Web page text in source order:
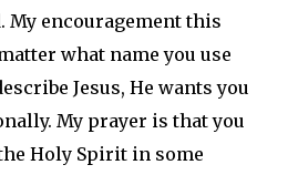
My encouragement this
what name you use
Jesus, He wants you
My prayer is that you
Holy Spirit in some